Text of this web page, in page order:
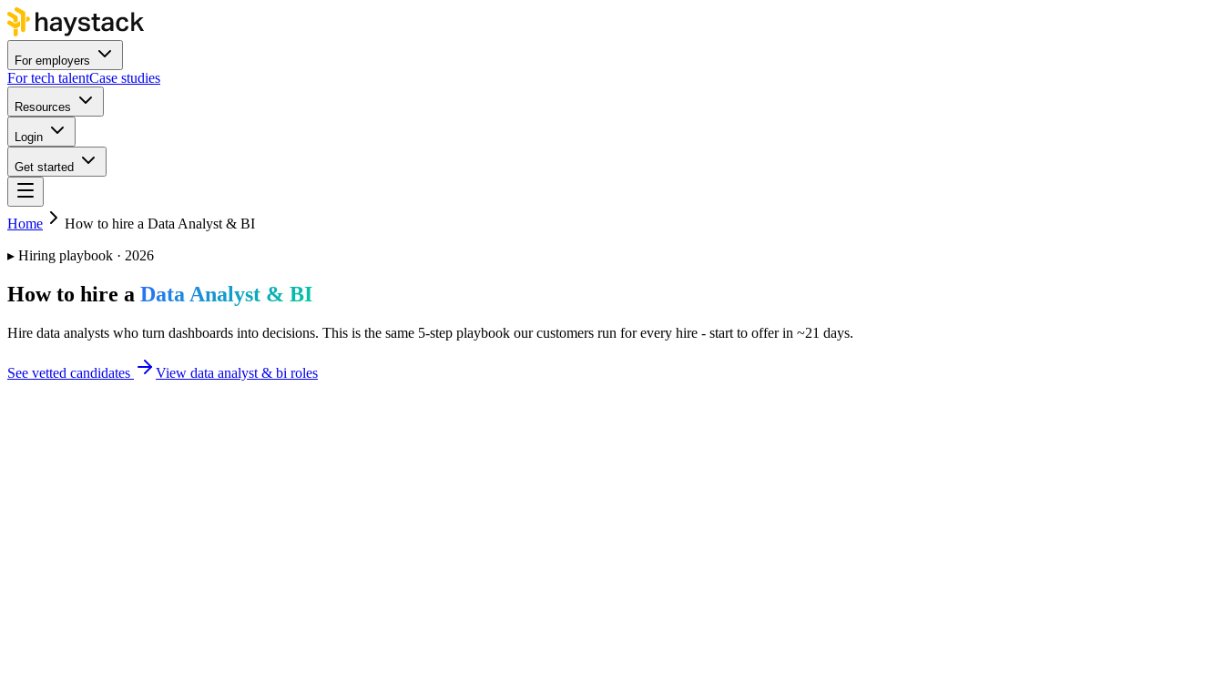
For employers
For tech talentCase studies
Resources
Login
Get started
Home How to hire a Data Analyst & BI
▸ Hiring playbook · 2026
How to hire a Data Analyst & BI
Hire data analysts who turn dashboards into decisions. This is the same 5-step playbook our customers run for every hire - start to offer in ~21 days.
See vetted candidates View data analyst & bi roles